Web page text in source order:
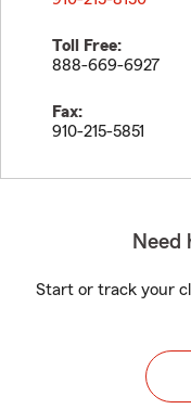
Toll Free:
888-669-6927
Fax:
910-215-5851
Need
Start or track your